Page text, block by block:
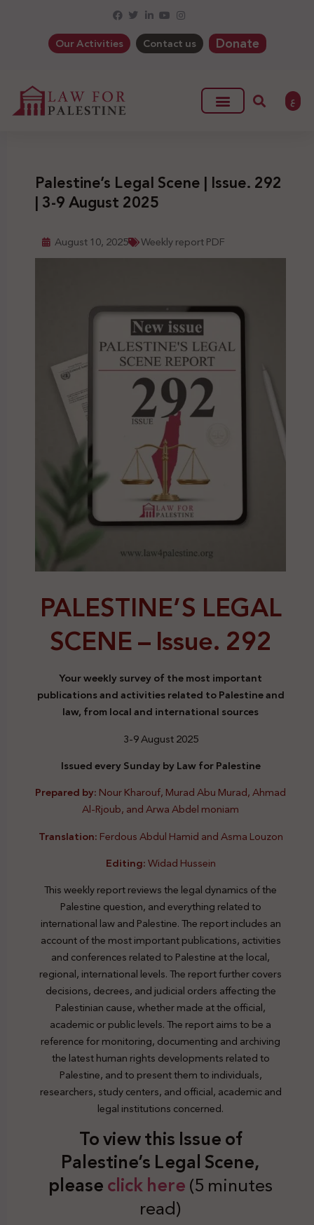
Our Activities Contact us Donate
ع
Palestine’s Legal Scene | Issue. 292
| 3-9 August 2025
August 10, 2025 Weekly report PDF
PALESTINE’S LEGAL
SCENE –Issue. 292
Your weekly survey of the most important
publications and activities related to Palestine and
law, from local and international sources
3-9 August 2025
Issued every Sunday by Law for Palestine
Prepared by:Nour Kharouf, Murad Abu Murad, Ahmad
Al-Rjoub, and Arwa Abdel moniam
Translation:Ferdous Abdul Hamid and Asma Louzon
Editing:Widad Hussein
This weekly report reviews the legal dynamics of the
Palestine question, and everything related to
international law and Palestine. The report includes an
account of the most important publications, activities
and conferences related to Palestine at the local,
regional, international levels. The report further covers
decisions, decrees, and judicial orders affecting the
Palestinian cause, whether made at the official,
academic or public levels. The report aims to be a
reference for monitoring, documenting and archiving
the latest human rights developments related to
Palestine, and to present them to individuals,
researchers, study centers, and official, academic and
legal institutions concerned.
To view this Issue of
Palestine’s Legal Scene,
pleaseclick here(5 minutes
read)